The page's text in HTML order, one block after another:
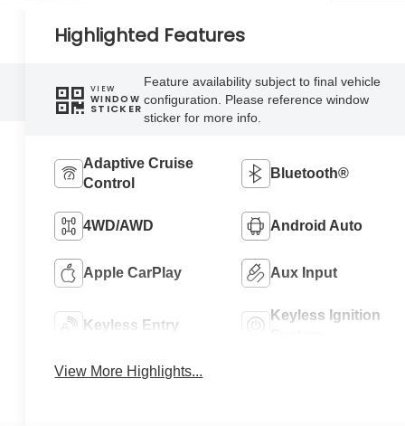
Highlighted Features
VIEW
WINDOW
STICKER
Feature availability subject to final vehicle
configuration. Please reference window
sticker for more info.
Adaptive Cruise
Control
Bluetooth®
4WD/AWD Android Auto
Apple CarPlay Aux Input
Keyless Entry
Keyless Ignition
View More Highlights...